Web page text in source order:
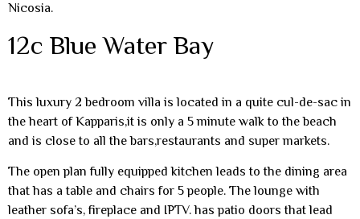
Nicosia.
12c Blue Water Bay
This luxury 2 bedroom villa is located in a quite cul-de-sac in
the heart of Kapparis,it is only a 5 minute walk to the beach
and is close to all the bars,restaurants and super markets.
The open plan fully equipped kitchen leads to the dining area
that has a table and chairs for 5 people. The lounge with
leather sofa’s, fireplace and IPTV. has patio doors that lead